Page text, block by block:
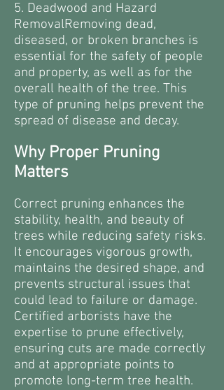
5. Deadwood and Hazard
RemovalRemoving dead,
diseased, or broken branches is
essential for the safety of people
and property, as well as for the
overall health of the tree. This
type of pruning helps prevent the
spread of disease and decay.
Why Proper Pruning
Matters
Correct pruning enhances the
stability, health, and beauty of
trees while reducing safety risks.
It encourages vigorous growth,
maintains the desired shape, and
prevents structural issues that
could lead to failure or damage.
Certified arborists have the
expertise to prune effectively,
ensuring cuts are made correctly
and at appropriate points to
promote long-term tree health.